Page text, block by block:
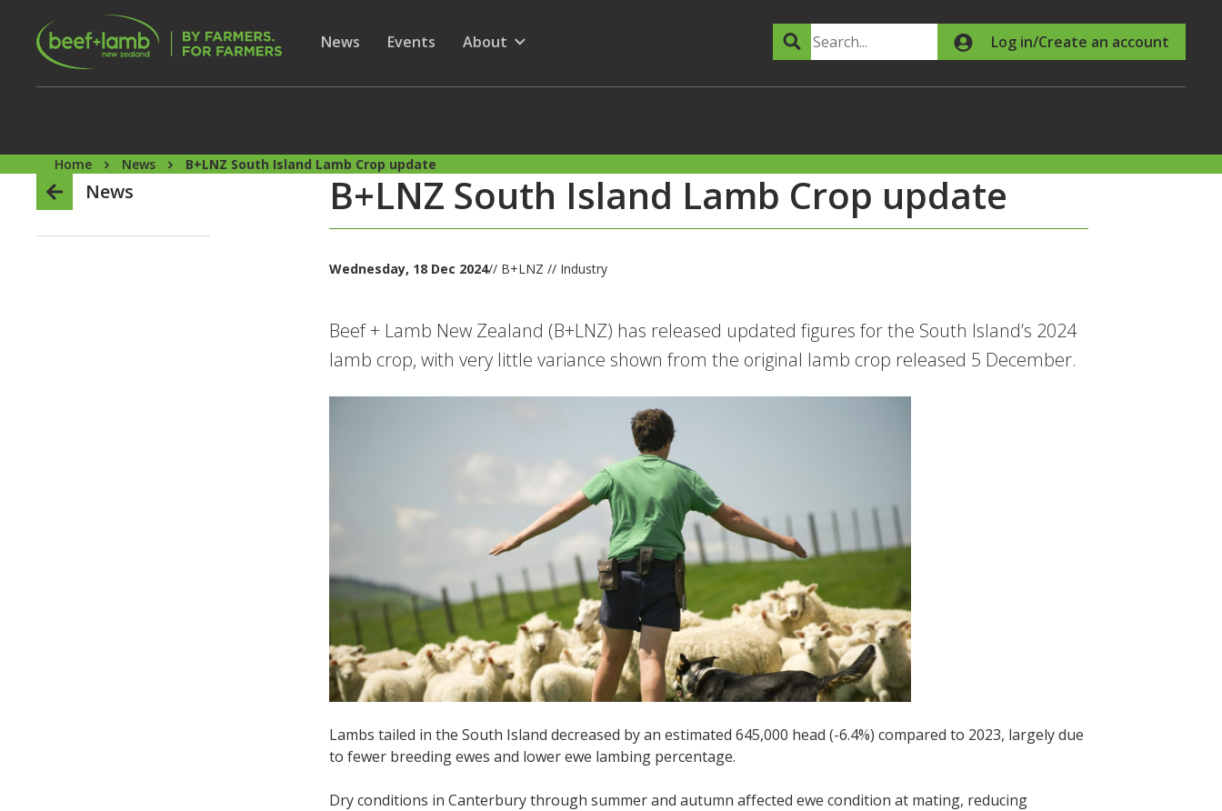
Skip to main content
Secondary Menu
Show submenu for
News Show submenu for
Events
Show submenu for
About Search Log in/Create an account
Home News B+LNZ South Island Lamb Crop update
News B+LNZ South Island Lamb Crop update
Wednesday, 18 Dec 2024// B+LNZ // Industry
Beef + Lamb New Zealand (B+LNZ) has released updated figures for the South Island’s 2024
lamb crop, with very little variance shown from the original lamb crop released 5 December.
Lambs tailed in the South Island decreased by an estimated 645,000 head (-6.4%) compared to 2023, largely due
to fewer breeding ewes and lower ewe lambing percentage.
Dry conditions in Canterbury through summer and autumn affected ewe condition at mating, reducing